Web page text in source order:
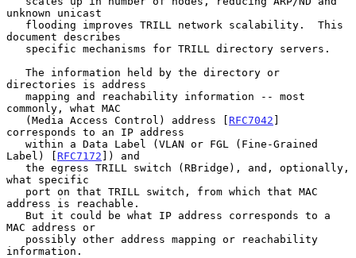
unknown unicast
document describes
directories is address
commonly, what MAC
   (Media Access Control) address [
RFC7042 ]
corresponds to an IP address
Label) [ RFC7172 ]) and
what specific
address is reachable.
MAC address or
information.